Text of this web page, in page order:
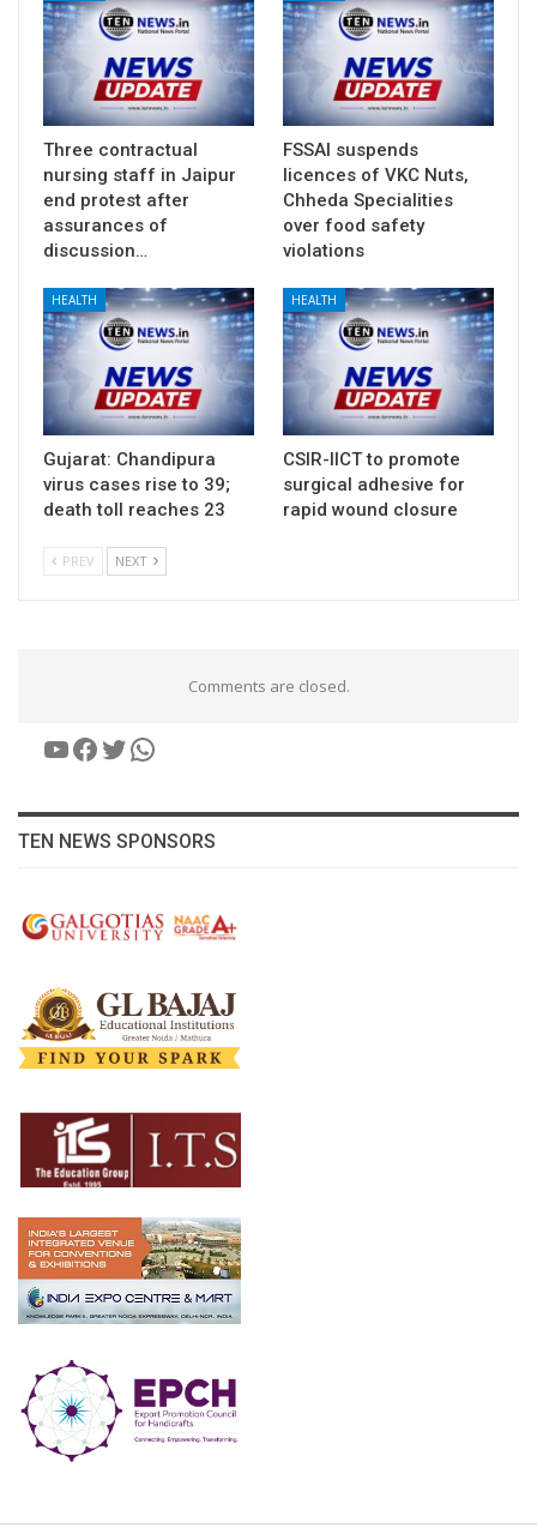
Three contractual
nursing staff in Jaipur
end protest after
assurances of
discussion…
FSSAI suspends
licences of VKC Nuts,
Chheda Specialities
over food safety
violations
HEALTH
Gujarat: Chandipura
virus cases rise to 39;
death toll reaches 23
HEALTH
CSIR-IICT to promote
surgical adhesive for
rapid wound closure
PREV NEXT
Comments are closed.
YouTube
Facebook
Twitter
WhatsApp
TEN NEWS SPONSORS